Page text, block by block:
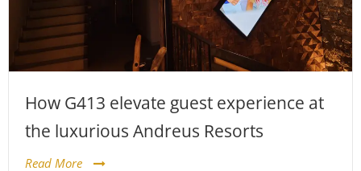
How G413 elevate guest experience at
the luxurious Andreus Resorts
Read More